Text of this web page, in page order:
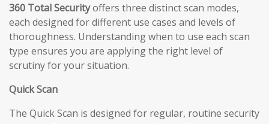
360 Total Securityoffers three distinct scan modes,
each designed for different use cases and levels of
thoroughness. Understanding when to use each scan
type ensures you are applying the right level of
scrutiny for your situation.
Quick Scan
The Quick Scan is designed for regular, routine security